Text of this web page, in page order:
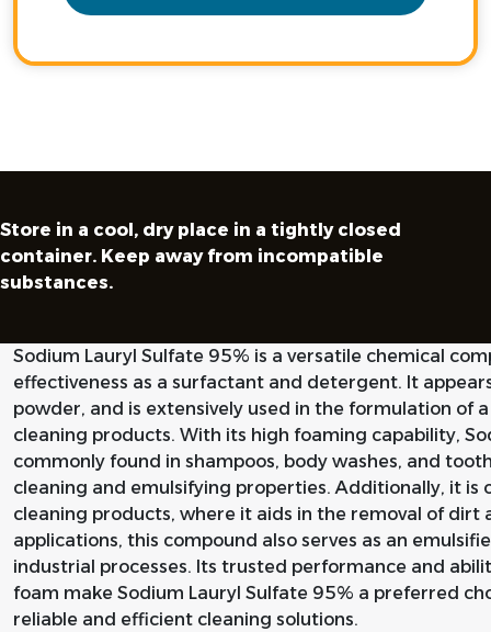
Store in a cool, dry place in a tightly closed
container. Keep away from incompatible
substances.
Sodium Lauryl Sulfate 95% is a versatile chemical
effectiveness as a surfactant and detergent. It
powder, and is extensively used in the formulation of
cleaning products. With its high foaming capability,
commonly found in shampoos, body washes, and
cleaning and emulsifying properties. Additionally, it is
cleaning products, where it aids in the removal of dirt
applications, this compound also serves as an
industrial processes. Its trusted performance and
foam make Sodium Lauryl Sulfate 95% a preferred
reliable and efficient cleaning solutions.